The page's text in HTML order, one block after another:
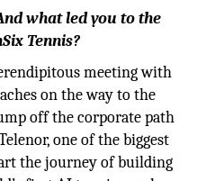
what led you to the
Tennis?
meeting with
on the way to the
off the corporate path
one of the biggest
the journey of building